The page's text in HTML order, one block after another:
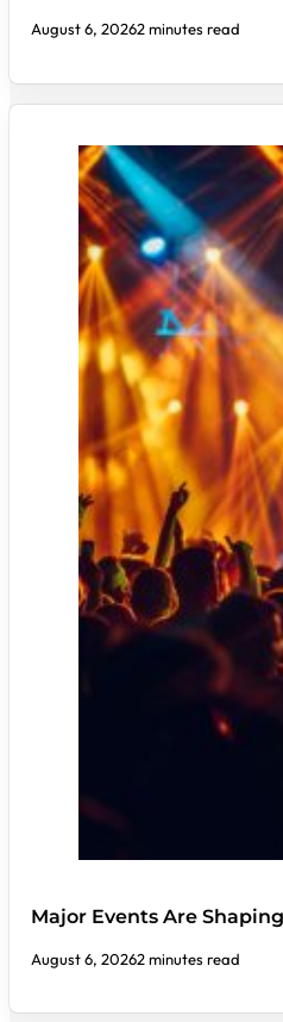
August 6, 20262 minutes read
Major Events Are
August 6, 20262 minutes read